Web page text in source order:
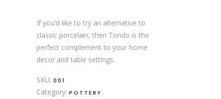
If you’d like to try an alternative to
classic porcelain, then Tondo is the
perfect complement to your home
decor and table settings.
SKU: 001
Category: POTTERY